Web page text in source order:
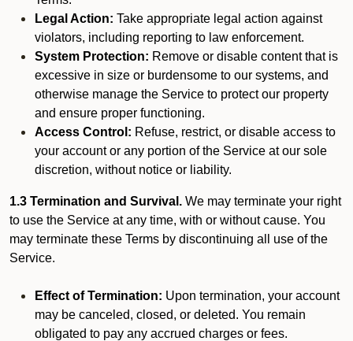
Legal Action: Take appropriate legal action against
violators, including reporting to law enforcement.
System Protection: Remove or disable content that is
excessive in size or burdensome to our systems, and
otherwise manage the Service to protect our property
and ensure proper functioning.
Access Control: Refuse, restrict, or disable access to
your account or any portion of the Service at our sole
discretion, without notice or liability.
1.3 Termination and Survival. We may terminate your right
to use the Service at any time, with or without cause. You
may terminate these Terms by discontinuing all use of the
Service.
Effect of Termination: Upon termination, your account
may be canceled, closed, or deleted. You remain
obligated to pay any accrued charges or fees.